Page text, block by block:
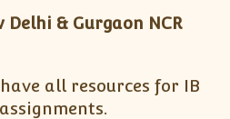
Delhi & Gurgaon NCR
all resources for IB